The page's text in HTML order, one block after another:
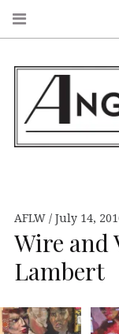
AFLW July 14,
Wire and
Lambert